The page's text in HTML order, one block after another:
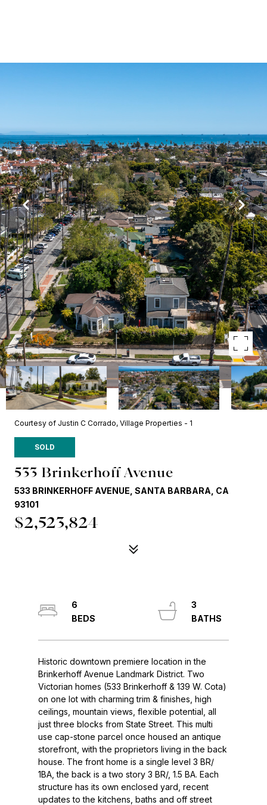
Courtesy of Justin C Corrado, Village Properties - 1
SOLD
533 Brinkerhoff Avenue
533 BRINKERHOFF AVENUE, SANTA BARBARA, CA
93101
$2,523,824
Historic downtown premiere location in the
Brinkerhoff Avenue Landmark District. Two
Victorian homes (533 Brinkerhoff & 139 W. Cota)
on one lot with charming trim & finishes, high
ceilings, mountain views, flexible potential, all
just three blocks from State Street. This multi
use cap-stone parcel once housed an antique
storefront, with the proprietors living in the back
house. The front home is a single level 3 BR/
1BA, the back is a two story 3 BR/, 1.5 BA. Each
structure has its own enclosed yard, recent
updates to the kitchens, baths and off street
6
3